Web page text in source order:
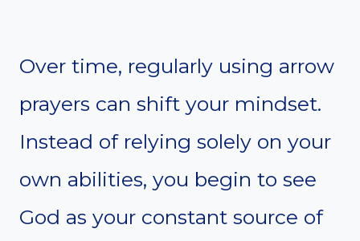
Over time, regularly using arrow
prayers can shift your mindset.
Instead of relying solely on your
own abilities, you begin to see
God as your constant source of